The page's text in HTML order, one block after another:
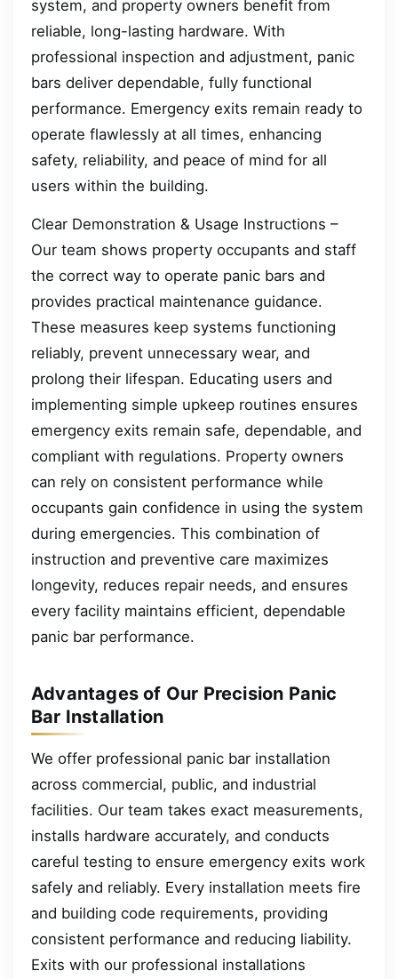
system, and property owners benefit from
reliable, long-lasting hardware. With
professional inspection and adjustment, panic
bars deliver dependable, fully functional
performance. Emergency exits remain ready to
operate flawlessly at all times, enhancing
safety, reliability, and peace of mind for all
users within the building.
Clear Demonstration & Usage Instructions –
Our team shows property occupants and staff
the correct way to operate panic bars and
provides practical maintenance guidance.
These measures keep systems functioning
reliably, prevent unnecessary wear, and
prolong their lifespan. Educating users and
implementing simple upkeep routines ensures
emergency exits remain safe, dependable, and
compliant with regulations. Property owners
can rely on consistent performance while
occupants gain confidence in using the system
during emergencies. This combination of
instruction and preventive care maximizes
longevity, reduces repair needs, and ensures
every facility maintains efficient, dependable
panic bar performance.
Advantages of Our Precision Panic
Bar Installation
We offer professional panic bar installation
across commercial, public, and industrial
facilities. Our team takes exact measurements,
installs hardware accurately, and conducts
careful testing to ensure emergency exits work
safely and reliably. Every installation meets fire
and building code requirements, providing
consistent performance and reducing liability.
Exits with our professional installations